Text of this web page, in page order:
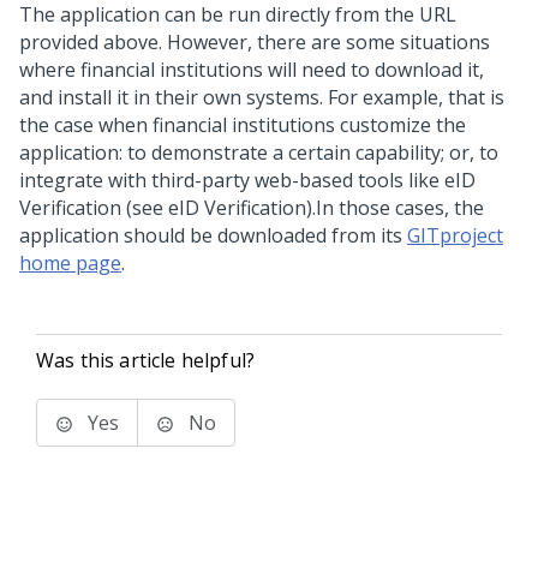
The application can be run directly from the URL
provided above. However, there are some situations
where financial institutions will need to download it,
and install it in their own systems. For example, that is
the case when financial institutions customize the
application: to demonstrate a certain capability; or, to
integrate with third-party web-based tools like eID
Verification (see eID Verification).In those cases, the
application should be downloaded from its GITproject
home page.
Was this article helpful?
Yes No